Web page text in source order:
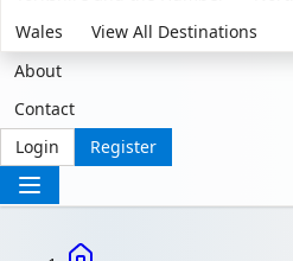
Wales
View All Destinations
About
Contact
Login
Register